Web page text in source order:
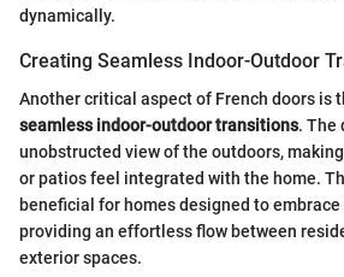
dynamically.
Creating Seamless Indoor-Outdoor
Another critical aspect of French doors is
seamless indoor-outdoor transitions. The
unobstructed view of the outdoors,
or patios feel integrated with the home.
beneficial for homes designed to
providing an effortless flow between
exterior spaces.